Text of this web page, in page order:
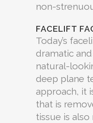
non-
FACELIFT
Today’s
dramatic
natural-
deep plane
approach, it
that is
tissue is